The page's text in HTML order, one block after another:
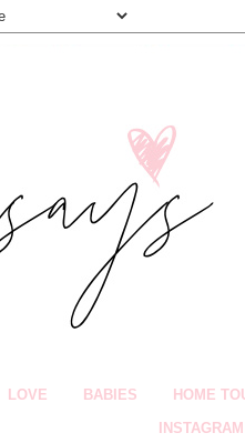
LOVE BABIES HOME
INSTAGRAM